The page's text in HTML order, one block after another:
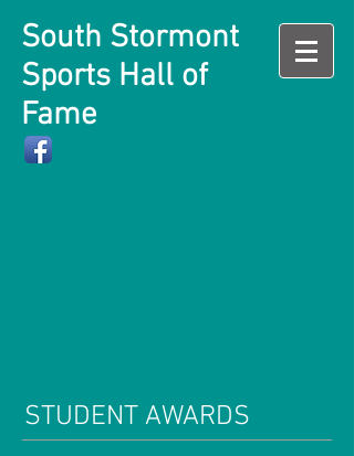
South Stormont
Sports Hall of
Fame
STUDENT AWARDS